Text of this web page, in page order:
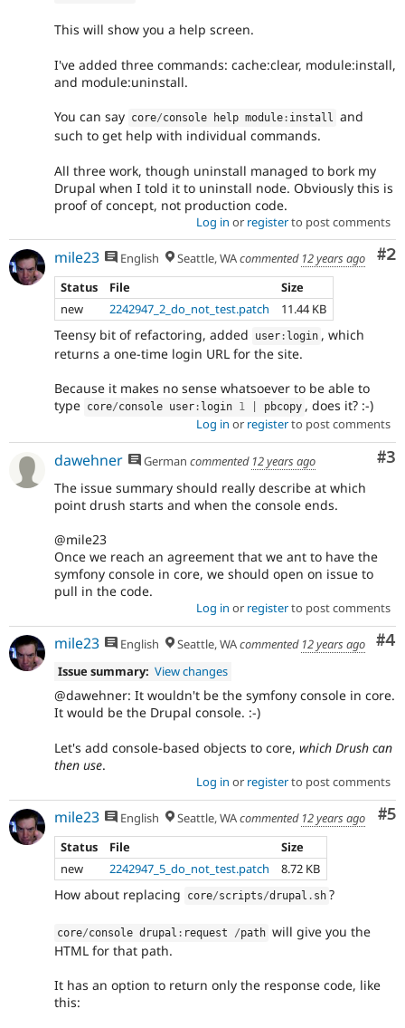
This will show you a help screen.
I've added three commands: cache:clear, module:install,
and module:uninstall.
You can say core/console help module : install and
such to get help with individual commands.
All three work, though uninstall managed to bork my
Drupal when I told it to uninstall node. Obviously this is
proof of concept, not production code.
Log in or registerto post comments
#2
mile23 English Seattle, WAcommented 12 years ago
Status
File
Size
new
2242947_2_do_not_test.patch 11.44 KB
Teensy bit of refactoring, added user : login , which
returns a one-time login URL for the site.
Because it makes no sense whatsoever to be able to
type core/console user : login 1 pbcopy , does it? :-)
Log in or registerto post comments
#3
dawehner German commented 12 years ago
The issue summary should really describe at which
point drush starts and when the console ends.
@mile23
Once we reach an agreement that we ant to have the
symfony console in core, we should open on issue to
pull in the code.
Log in or registerto post comments
#4
mile23 English Seattle, WAcommented 12 years ago
Issue summary: View changes
@dawehner: It wouldn't be the symfony console in core.
It would be the Drupal console. :-)
Let's add console-based objects to core, which Drush can
then use.
Log in or registerto post comments
#5
mile23 English Seattle, WAcommented 12 years ago
Status
File
Size
new
2242947_5_do_not_test.patch 8.72 KB
How about replacing core/scripts/drupal . sh ?
core/console drupal : request /path will give you the
HTML for that path.
It has an option to return only the response code, like
this: